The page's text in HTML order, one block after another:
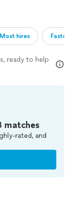
Most hires
ready to help
matches
rated, and